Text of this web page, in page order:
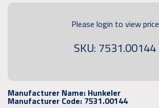
Please login to view price
SKU: 7531.00144
Manufacturer Name: Hunkeler
Manufacturer Code: 7531.00144